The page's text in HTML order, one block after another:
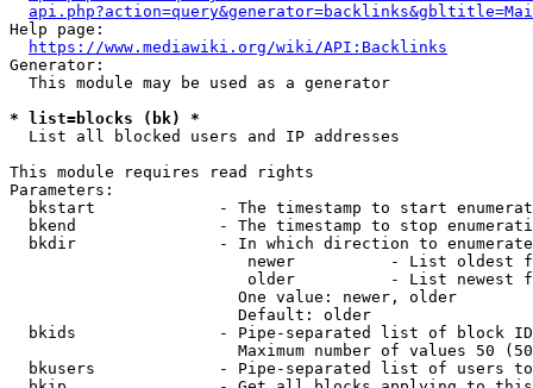
Help page:
https://www.mediawiki.org/wiki/API:Backlinks
Generator:
  This module may be used as a generator
* list=blocks (bk) *
  List all blocked users and IP addresses
This module requires read rights
Parameters:
bkstart             - The timestamp to start
bkend               - The timestamp to stop
  bkdir               - In which direction to enumerate
newer          - List oldest
older          - List newest
                        One value: newer, older
                        Default: older
bkids               - Pipe-separated list of block
Maximum number of values 50
bkusers             - Pipe-separated list of users